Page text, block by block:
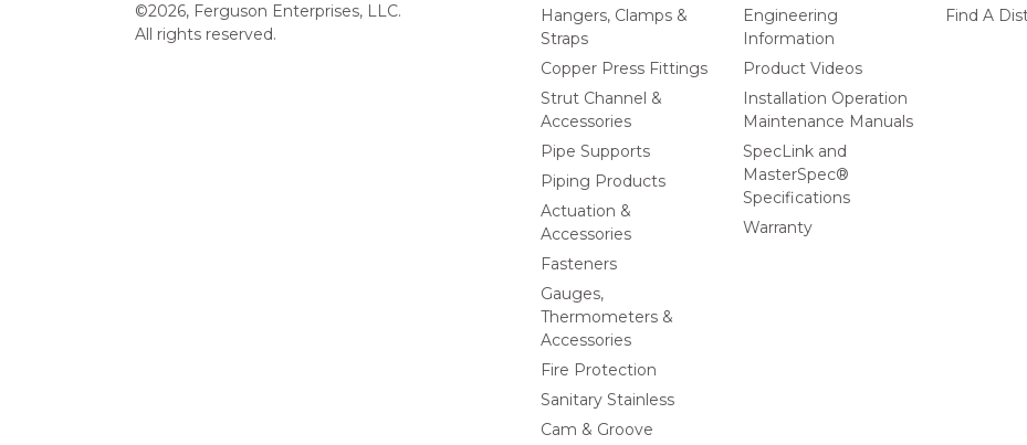
©2026, Ferguson Enterprises, LLC.
All rights reserved.
Hangers, Clamps &
Straps
Copper Press Fittings
Strut Channel &
Accessories
Pipe Supports
Piping Products
Actuation &
Accessories
Fasteners
Gauges,
Thermometers &
Accessories
Fire Protection
Sanitary Stainless
Cam & Groove
Find A
Engineering
Information
Product Videos
Installation Operation
Maintenance Manuals
SpecLink and
MasterSpec®
Specifications
Warranty